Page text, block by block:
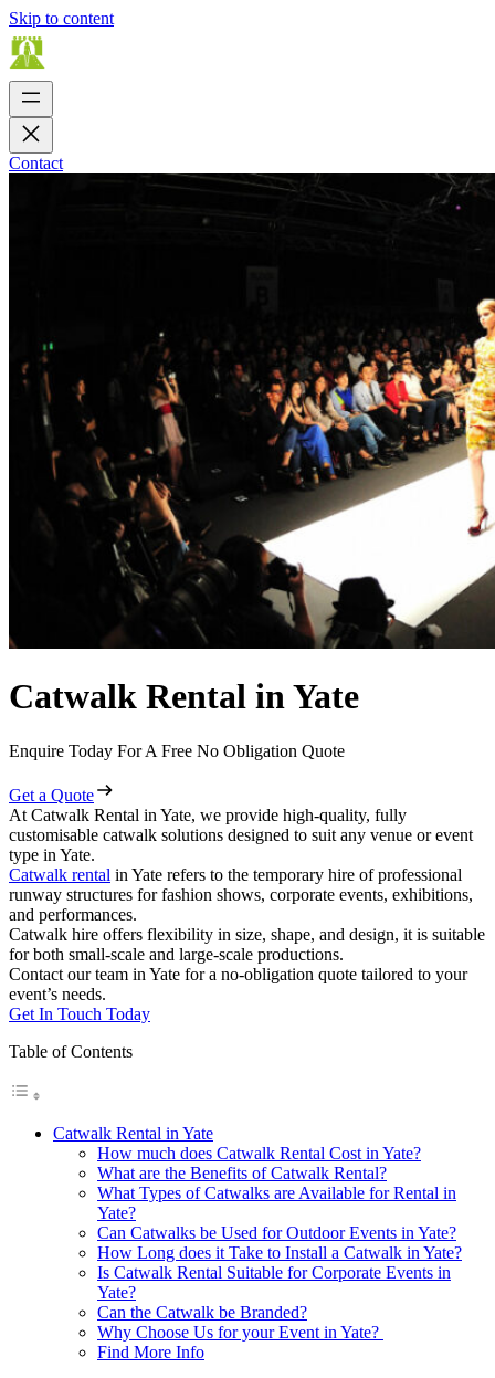
Skip to content
Contact
Catwalk Rental in Yate
Enquire Today For A Free No Obligation Quote
Get a Quote
At Catwalk Rental in Yate, we provide high-quality, fully
customisable catwalk solutions designed to suit any venue or event
type in Yate.
Catwalk rental in Yate refers to the temporary hire of professional
runway structures for fashion shows, corporate events, exhibitions,
and performances.
Catwalk hire offers flexibility in size, shape, and design, it is suitable
for both small-scale and large-scale productions.
Contact our team in Yate for a no-obligation quote tailored to your
event’s needs.
Get In Touch Today
Table of Contents
Catwalk Rental in Yate
How much does Catwalk Rental Cost in Yate?
What are the Benefits of Catwalk Rental?
What Types of Catwalks are Available for Rental in
Yate?
Can Catwalks be Used for Outdoor Events in Yate?
How Long does it Take to Install a Catwalk in Yate?
Is Catwalk Rental Suitable for Corporate Events in
Yate?
Can the Catwalk be Branded?
Why Choose Us for your Event in Yate?
Find More Info